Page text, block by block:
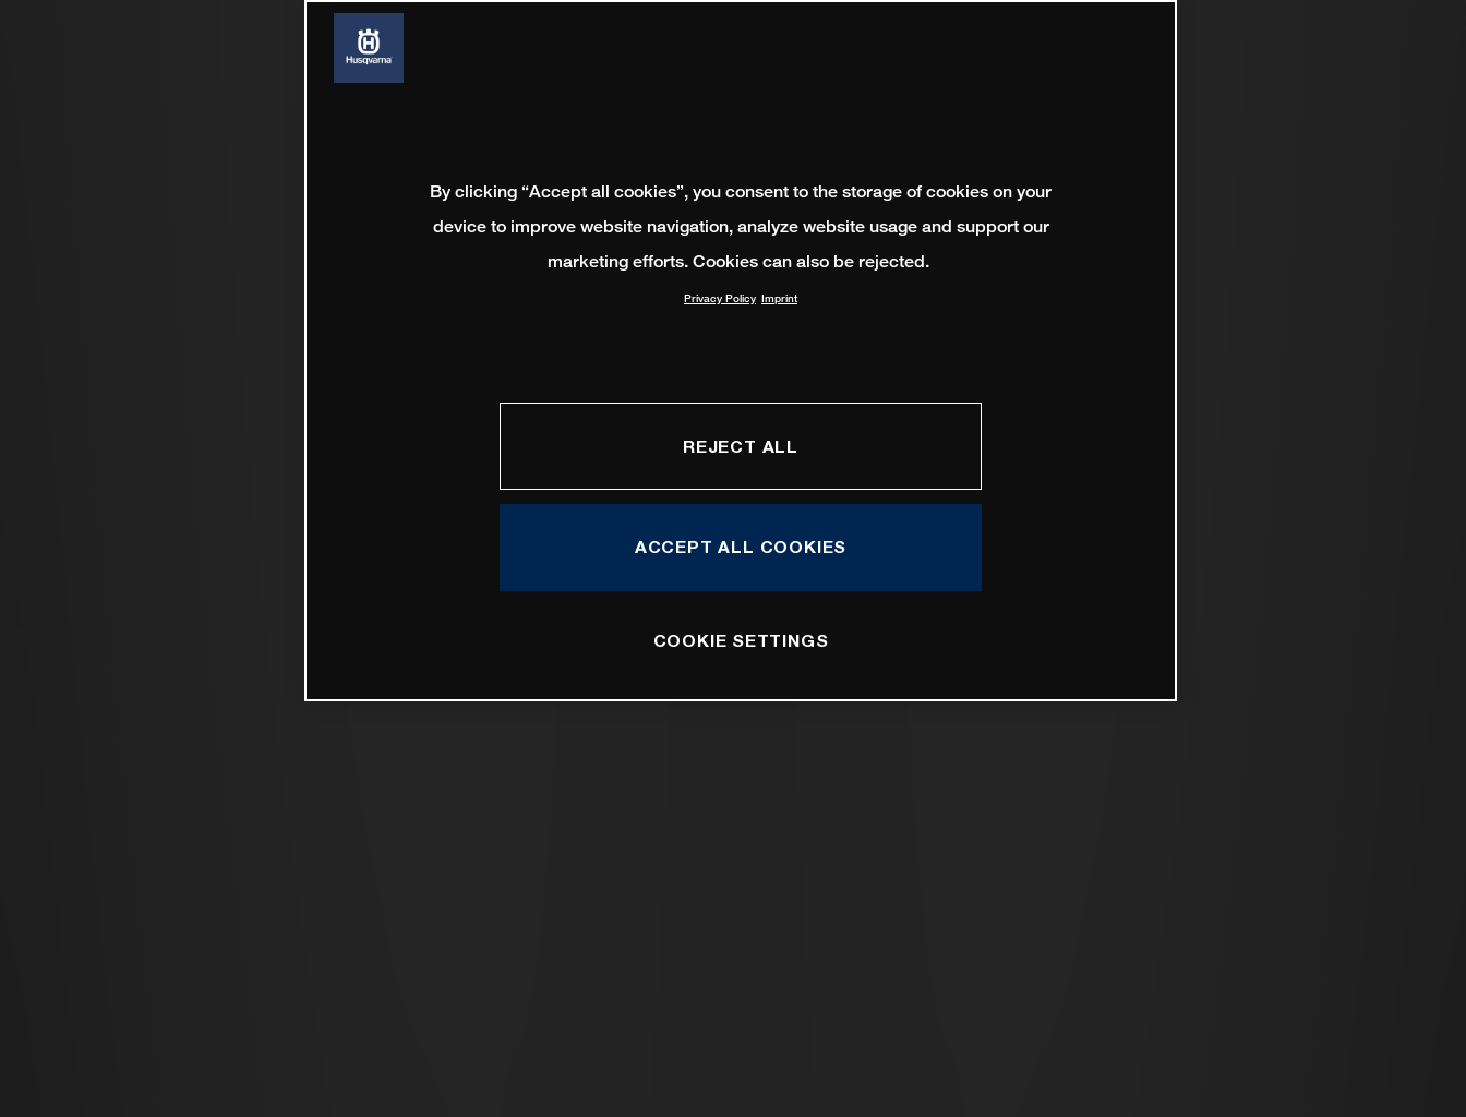
By clicking “Accept all cookies”, you consent to the storage of cookies on your
device to improve website navigation, analyze website usage and support our
marketing efforts. Cookies can also be rejected.
Privacy Policy Imprint
REJECT ALL
ACCEPT ALL COOKIES
COOKIE SETTINGS